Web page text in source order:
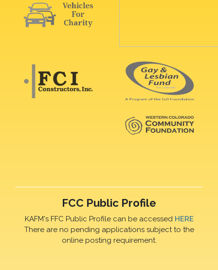
FCC Public Profile
KAFM's FFC Public Profile can be accessed HERE
There are no pending applications subject to the
online posting requirement.